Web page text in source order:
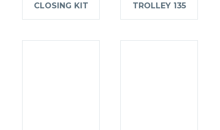
CLOSING KIT
TROLLEY 135